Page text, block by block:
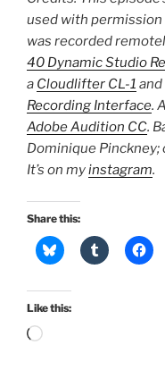
used with
was recorded
40 Dynamic Studio
a Cloudlifter CL-1 and
Recording Interface.
Adobe Audition CC.
Dominique Pinckney;
It’s on myinstagram.
Share this:
Like this:
Loading…